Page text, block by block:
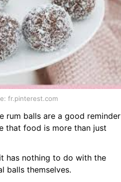
fr.pinterest.com
rum balls are a good reminder
that food is more than just
has nothing to do with the
balls themselves.